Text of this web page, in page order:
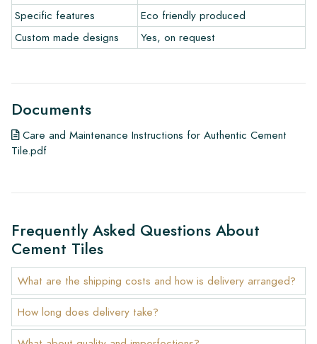
Specific features
Eco friendly produced
Custom made designs
Yes, on request
Documents
Care and Maintenance Instructions for Authentic Cement
Tile.pdf
Frequently Asked Questions About
Cement Tiles
What are the shipping costs and how is delivery arranged?
How long does delivery take?